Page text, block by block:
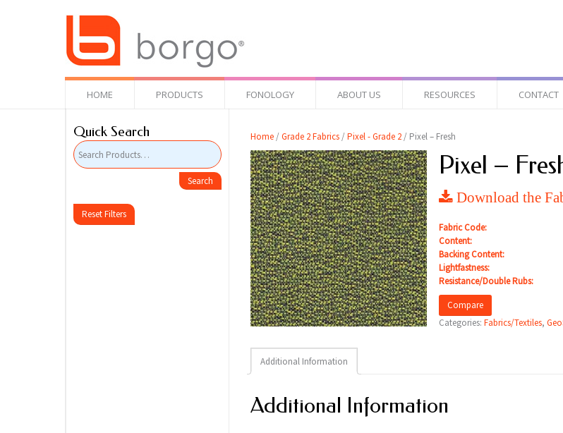
HOME PRODUCTS FONOLOGY ABOUT US RESOURCES CONTACT
Home/Grade 2 Fabrics/Pixel - Grade 2/ Pixel – Fresh
Pixel –
Download the
Fabric Code:
Content:
Backing Content:
Lightfastness:
Resistance/Double Rubs:
Compare
Categories: Fabrics/Textiles,
Additional Information
Additional Information
Quick Search
Reset Filters